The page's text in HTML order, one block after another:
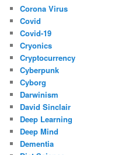
Corona Virus
Covid
Covid-19
Cryonics
Cryptocurrency
Cyberpunk
Cyborg
Darwinism
David Sinclair
Deep Learning
Deep Mind
Dementia